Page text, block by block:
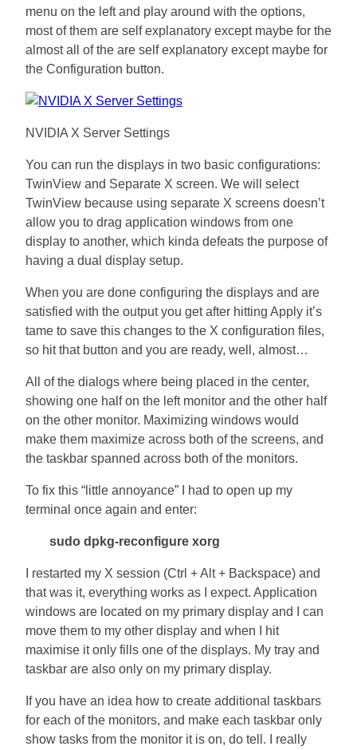
menu on the left and play around with the options,
most of them are self explanatory except maybe for the
almost all of the are self explanatory except maybe for
the Configuration button.
NVIDIA X Server Settings
You can run the displays in two basic configurations:
TwinView and Separate X screen. We will select
TwinView because using separate X screens doesn’t
allow you to drag application windows from one
display to another, which kinda defeats the purpose of
having a dual display setup.
When you are done configuring the displays and are
satisfied with the output you get after hitting Apply it’s
tame to save this changes to the X configuration files,
so hit that button and you are ready, well, almost…
All of the dialogs where being placed in the center,
showing one half on the left monitor and the other half
on the other monitor. Maximizing windows would
make them maximize across both of the screens, and
the taskbar spanned across both of the monitors.
To fix this “little annoyance” I had to open up my
terminal once again and enter:
sudo dpkg-reconfigure xorg
I restarted my X session (Ctrl + Alt + Backspace) and
that was it, everything works as I expect. Application
windows are located on my primary display and I can
move them to my other display and when I hit
maximise it only fills one of the displays. My tray and
taskbar are also only on my primary display.
If you have an idea how to create additional taskbars
for each of the monitors, and make each taskbar only
show tasks from the monitor it is on, do tell. I really